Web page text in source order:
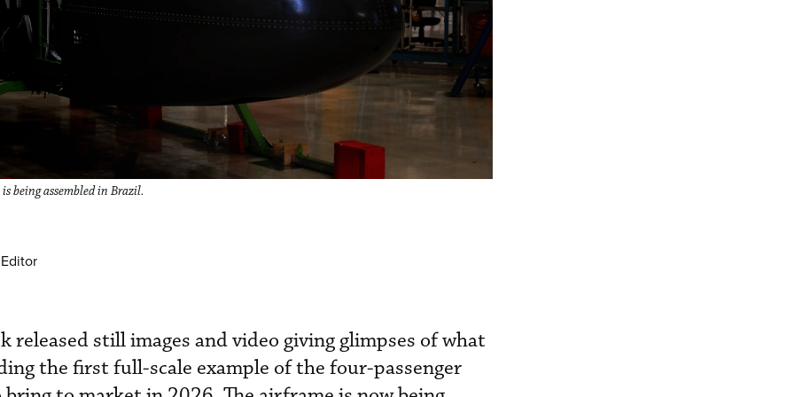
being assembled in Brazil.
released still images and video giving glimpses of what
the first full-scale example of the four-passenger